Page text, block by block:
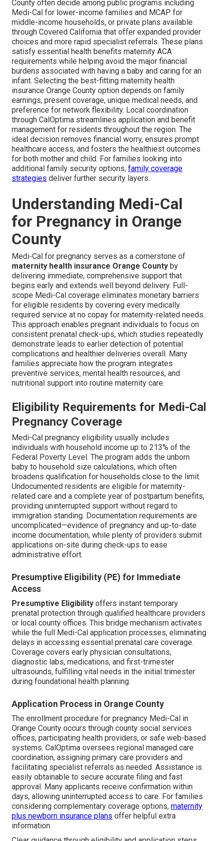
County often decide among public programs including
Medi-Cal for lower-income families and MCAP for
middle-income households, or private plans available
through Covered California that offer expanded provider
choices and more rapid specialist referrals. These plans
satisfy essential health benefits maternity ACA
requirements while helping avoid the major financial
burdens associated with having a baby and caring for an
infant. Selecting the best-fitting maternity health
insurance Orange County option depends on family
earnings, present coverage, unique medical needs, and
preference for network flexibility. Local coordination
through CalOptima streamlines application and benefit
management for residents throughout the region. The
ideal decision removes financial worry, ensures prompt
healthcare access, and fosters the healthiest outcomes
for both mother and child. For families looking into
additional family security options, family coverage
strategies deliver further security layers.
Understanding Medi-Cal
for Pregnancy in Orange
County
Medi-Cal for pregnancy serves as a cornerstone of
maternity health insurance Orange County by
delivering immediate, comprehensive support that
begins early and extends well beyond delivery. Full-
scope Medi-Cal coverage eliminates monetary barriers
for eligible residents by covering every medically
required service at no copay for maternity-related needs.
This approach enables pregnant individuals to focus on
consistent prenatal check-ups, which studies repeatedly
demonstrate leads to earlier detection of potential
complications and healthier deliveries overall. Many
families appreciate how the program integrates
preventive services, mental health resources, and
nutritional support into routine maternity care.
Eligibility Requirements for Medi-Cal
Pregnancy Coverage
Medi-Cal pregnancy eligibility usually includes
individuals with household income up to 213% of the
Federal Poverty Level. The program adds the unborn
baby to household size calculations, which often
broadens qualification for households close to the limit.
Undocumented residents are eligible for maternity-
related care and a complete year of postpartum benefits,
providing uninterrupted support without regard to
immigration standing. Documentation requirements are
uncomplicated—evidence of pregnancy and up-to-date
income documentation, while plenty of providers submit
applications on-site during check-ups to ease
administrative effort.
Presumptive Eligibility (PE) for Immediate
Access
Presumptive Eligibility offers instant temporary
prenatal protection through qualified healthcare providers
or local county offices. This bridge mechanism activates
while the full Medi-Cal application processes, eliminating
delays in accessing essential prenatal care coverage.
Coverage covers early physician consultations,
diagnostic labs, medications, and first-trimester
ultrasounds, fulfilling vital needs in the initial trimester
during foundational health planning.
Application Process in Orange County
The enrollment procedure for pregnancy Medi-Cal in
Orange County occurs through county social services
offices, participating health providers, or safe web-based
systems. CalOptima oversees regional managed care
coordination, assigning primary care providers and
facilitating specialist referrals as needed. Assistance is
easily obtainable to secure accurate filing and fast
approval. Many applicants receive confirmation within
days, allowing uninterrupted access to care. For families
considering complementary coverage options, maternity
plus newborn insurance plans offer helpful extra
information.